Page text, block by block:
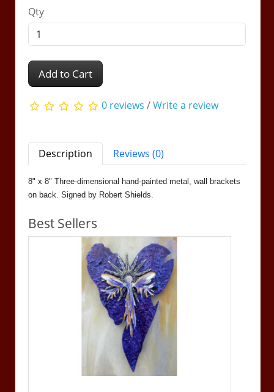
Qty
Add to Cart
0 reviews /Write a review
Description Reviews (0)
8" x 8" Three-dimensional hand-painted metal, wall brackets
on back. Signed by Robert Shields.
Best Sellers